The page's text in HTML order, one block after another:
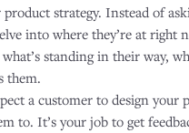
strategy. Instead of
into where they’re at right
standing in their way,
them.
a customer to design your
to. It’s your job to get